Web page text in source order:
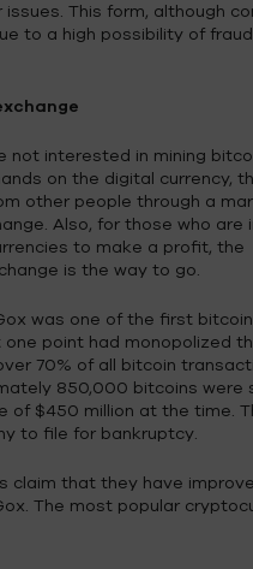
This form, although
to a high possibility of
not interested in mining
on the digital currency,
other people through a
Also, for those who are
to make a profit, the
is the way to go.
was one of the first bitcoin
one point had monopolized
70% of all bitcoin
850,000 bitcoins were
of $450 million at the time.
to file for bankruptcy.
claim that they have
The most popular